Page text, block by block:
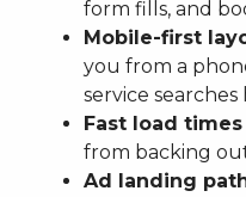
form fills, and
Mobile-first
you from a
service searches
Fast load times
from backing
Ad landing